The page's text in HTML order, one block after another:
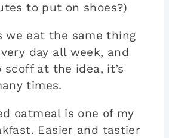
to put on shoes?)
we eat the same thing
day all week, and
at the idea, it’s
times.
oatmeal is one of my
Easier and tastier